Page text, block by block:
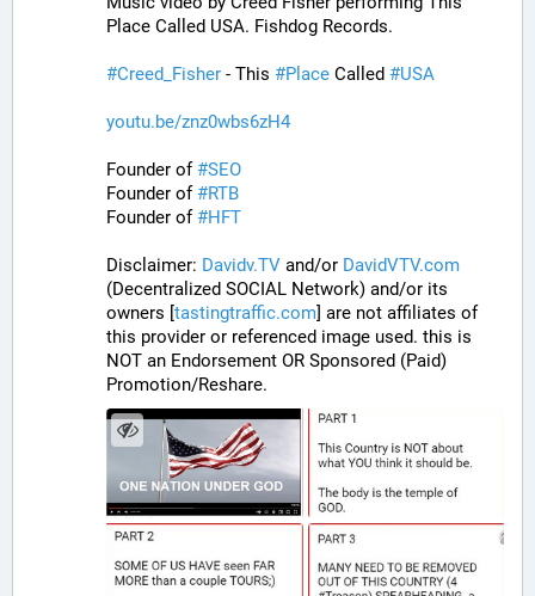
Place Called USA. Fishdog Records.
#Creed_Fisher - This #Place Called #USA
youtu.be/znz0wbs6zH4
Founder of #SEO
Founder of #RTB
Founder of #HFT
Disclaimer: Davidv.TV and/or DavidVTV.com
(Decentralized SOCIAL Network) and/or its
owners [ tastingtraffic.com] are not affiliates of
this provider or referenced image used. this is
NOT an Endorsement OR Sponsored (Paid)
Promotion/Reshare.